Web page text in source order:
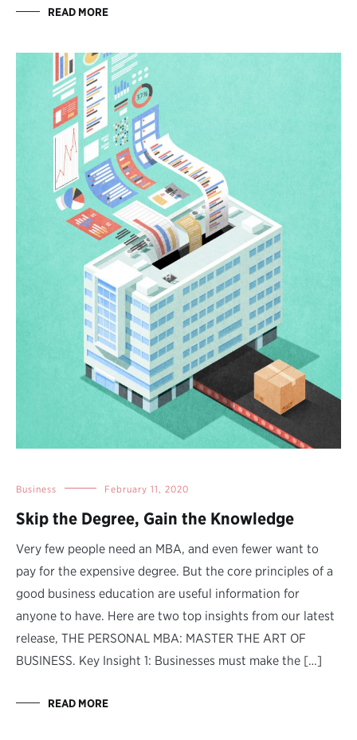
READ MORE
Business February 11, 2020
Skip the Degree, Gain the Knowledge
Very few people need an MBA, and even fewer want to
pay for the expensive degree. But the core principles of a
good business education are useful information for
anyone to have. Here are two top insights from our latest
release, THE PERSONAL MBA: MASTER THE ART OF
BUSINESS. Key Insight 1: Businesses must make the […]
READ MORE